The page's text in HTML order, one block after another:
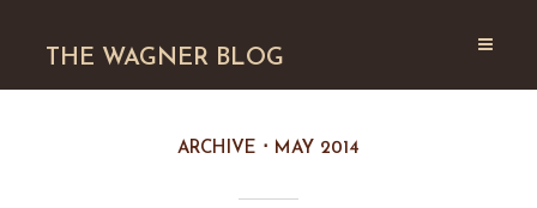
THE WAGNER BLOG
ARCHIVE MAY 2014